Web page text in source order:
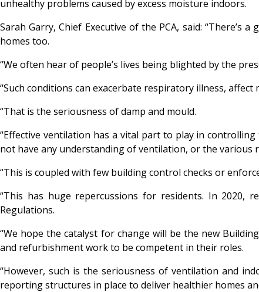
unhealthy problems caused by excess moisture indoors.
Sarah Garry, Chief Executive of the PCA, said:
homes too.
“We often hear of people’s lives being blighted by the
“Such conditions can exacerbate respiratory illness,
“That is the seriousness of damp and mould.
“Effective ventilation has a vital part to play in
not have any understanding of ventilation, or the various
“This is coupled with few building control checks or
“This has huge repercussions for residents. In 2020,
Regulations.
“We hope the catalyst for change will be the new
and refurbishment work to be competent in their roles.
“However, such is the seriousness of ventilation and
reporting structures in place to deliver healthier homes